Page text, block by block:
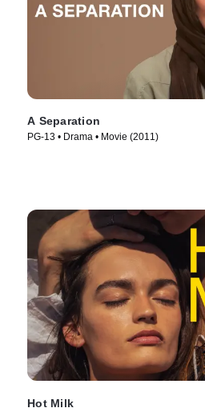
A Separation
PG-13 • Drama • Movie (2011)
Hot Milk